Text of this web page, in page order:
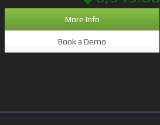
More Info
Book a Demo